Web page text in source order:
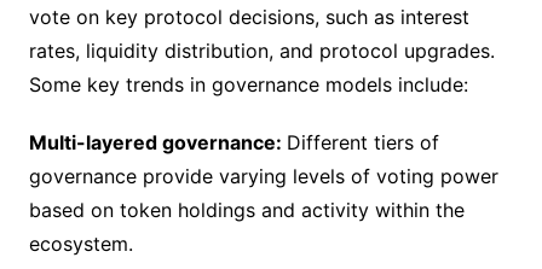
vote on key protocol decisions, such as interest
rates, liquidity distribution, and protocol upgrades.
Some key trends in governance models include:
Multi-layered governance: Different tiers of
governance provide varying levels of voting power
based on token holdings and activity within the
ecosystem.